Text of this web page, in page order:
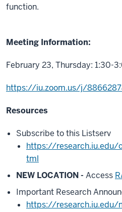
function.
Meeting Information:
February 23, Thursday: 1:30-
https://iu.zoom.us/j/
Resources
Subscribe to this Listserv
https://
tml
NEW LOCATION - Access
Important Research
https://research.iu.edu/